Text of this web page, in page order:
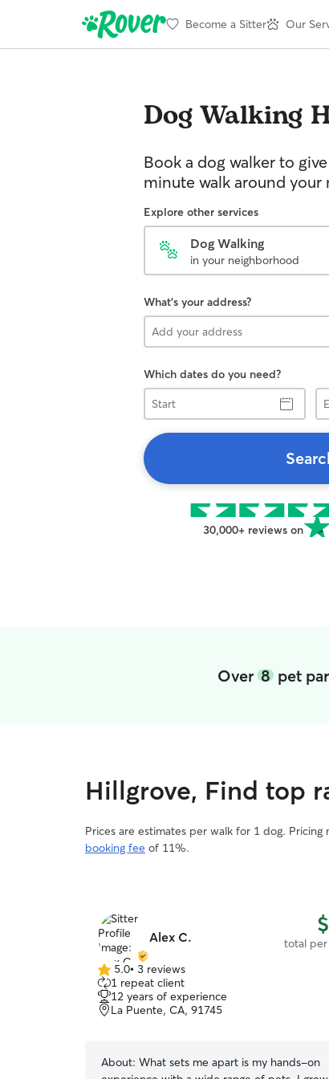
Become a Sitter Our
Dog Walking
Book a dog walker to
minute walk around
Explore other services
Dog Walking
in your neighborhood
What's your address?
Which dates do you need?
Start
30,000+ reviews on
Over 8pet
Hillgrove, Find top
Prices are estimates per walk for 1 dog.
booking fee of 11%.
Alex C. total
5.0
out
of
5
5.0• 3 reviews
1 repeat client
12 years of experience
La Puente, CA, 91745
About: What sets me apart is my hands-on